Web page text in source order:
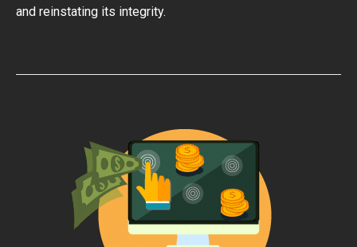
and reinstating its integrity.